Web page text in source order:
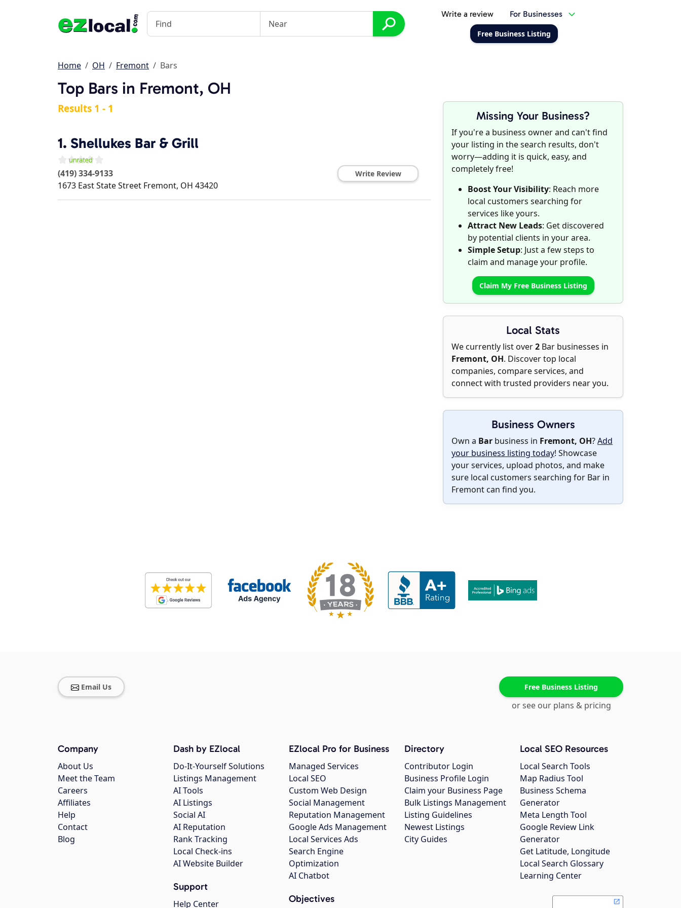
Write a review For Businesses
Free Business Listing
Home OH Fremont Bars
Top Bars in Fremont, OH
Missing Your Business?
If you're a business owner and can't find
your listing in the search results, don't
worry—adding it is quick, easy, and
completely free!
Boost Your Visibility: Reach more
local customers searching for
services like yours.
Attract New Leads: Get discovered
by potential clients in your area.
Simple Setup: Just a few steps to
claim and manage your profile.
Claim My Free Business Listing
Local Stats
We currently list over2 Bar businesses in
Fremont, OH. Discover top local
companies, compare services, and
connect with trusted providers near you.
Business Owners
Own a Bar business in Fremont, OH?Add
your business listing today! Showcase
your services, upload photos, and make
sure local customers searching for Bar in
Fremont can find you.
Results 1 - 1
1. Shellukes Bar & Grill
(419) 334-9133
1673 East State Street Fremont, OH 43420
Write Review
Email Us Free Business Listing
or see our plans & pricing
Company
About Us
Meet the Team
Careers
Affiliates
Help
Contact
Blog
Dash by EZlocal
Do-It-Yourself Solutions
Listings Management
AI Tools
AI Listings
Social AI
AI Reputation
Rank Tracking
Local Check-ins
AI Website Builder
Support
Help Center
EZlocal Pro for Business
Managed Services
Local SEO
Custom Web Design
Social Management
Reputation Management
Google Ads Management
Local Services Ads
Search Engine
Optimization
AI Chatbot
Objectives
Directory
Contributor Login
Business Profile Login
Claim your Business Page
Bulk Listings Management
Listing Guidelines
Newest Listings
City Guides
Local SEO Resources
Local Search Tools
Map Radius Tool
Business Schema
Generator
Meta Length Tool
Google Review Link
Generator
Get Latitude, Longitude
Local Search Glossary
Learning Center